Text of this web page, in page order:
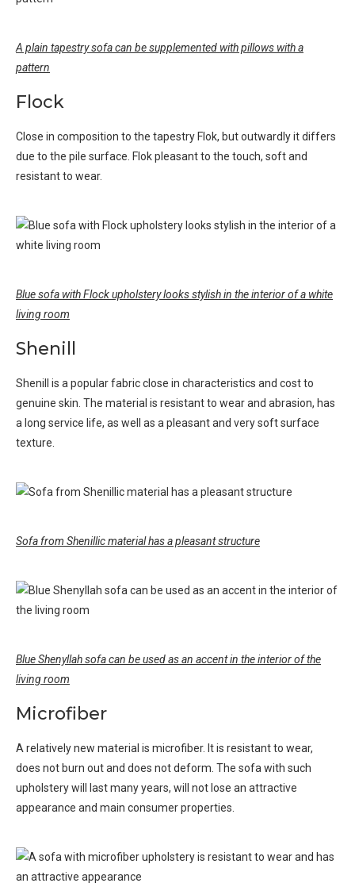
A plain tapestry sofa can be supplemented with pillows with a
pattern
Flock
Close in composition to the tapestry Flok, but outwardly it differs
due to the pile surface. Flok pleasant to the touch, soft and
resistant to wear.
Blue sofa with Flock upholstery looks stylish in the interior of a white
living room
Shenill
Shenill is a popular fabric close in characteristics and cost to
genuine skin. The material is resistant to wear and abrasion, has
a long service life, as well as a pleasant and very soft surface
texture.
Sofa from Shenillic material has a pleasant structure
Blue Shenyllah sofa can be used as an accent in the interior of the
living room
Microfiber
A relatively new material is microfiber. It is resistant to wear,
does not burn out and does not deform. The sofa with such
upholstery will last many years, will not lose an attractive
appearance and main consumer properties.